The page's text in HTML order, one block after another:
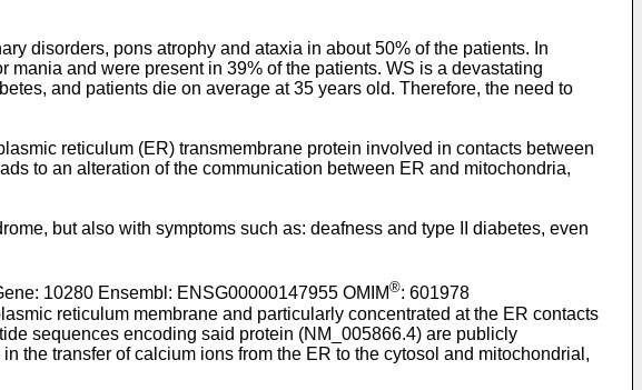
disorders, pons atrophy and ataxia in about 50% of the patients. In
and were present in 39% of the patients. WS is a devastating
and patients die on average at 35 years old. Therefore, the need to
reticulum (ER) transmembrane protein involved in contacts between
to an alteration of the communication between ER and mitochondria,
but also with symptoms such as: deafness and type II diabetes, even
10280 Ensembl: ENSG00000147955 OMIM®: 601978
reticulum membrane and particularly concentrated at the ER contacts
sequences encoding said protein (NM_005866.4) are publicly
the transfer of calcium ions from the ER to the cytosol and mitochondrial,